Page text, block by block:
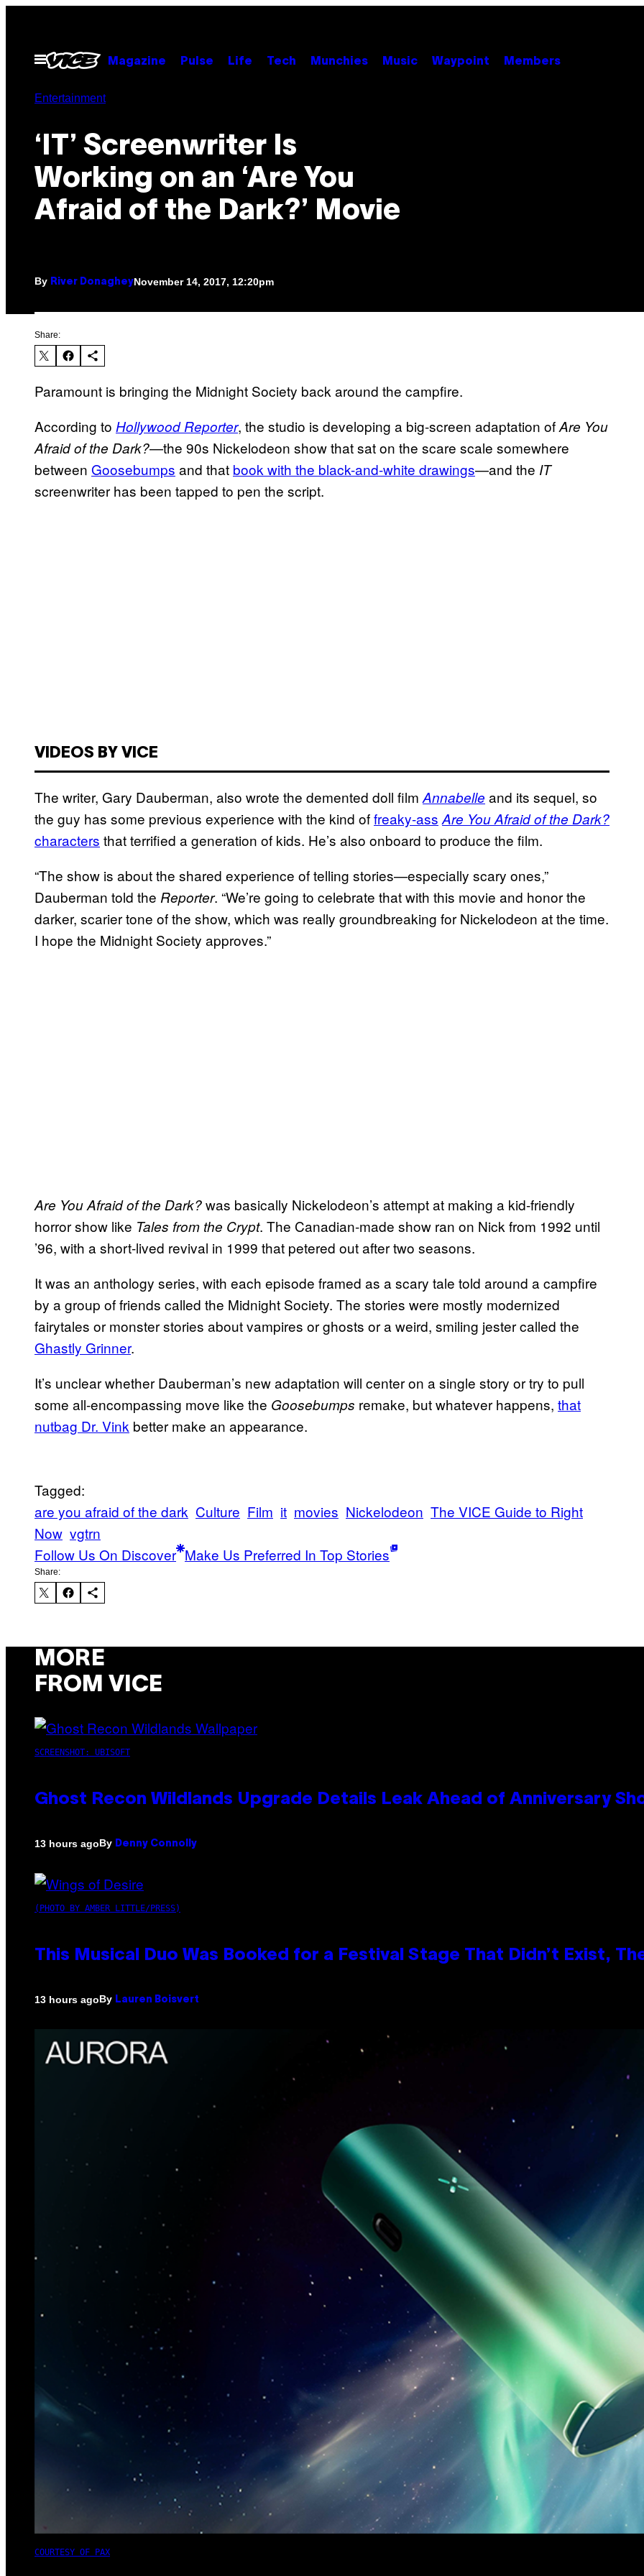
contentOpen
Menu
Magazine Pulse Life Tech Munchies Music Waypoint Members
Entertainment
‘IT’ Screenwriter Is
Working on an ‘Are You
Afraid of the Dark?’ Movie
By River DonagheyNovember 14, 2017, 12:20pm
Share:
Paramount is bringing the Midnight Society back around the campfire.
According to Hollywood Reporter, the studio is developing a big-screen adaptation ofAre You
Afraid of the Dark?—the 90s Nickelodeon show that sat on the scare scale somewhere
between Goosebumps and that book with the black-and-white drawings—and the IT
screenwriter has been tapped to pen the script.
VIDEOS BY VICE
The writer, Gary Dauberman, also wrote the demented doll film Annabelle and its sequel, so
the guy has some previous experience with the kind offreaky-ass Are You Afraid of the Dark?
characters that terrified a generation of kids. He’s also onboard to produce the film.
“The show is about the shared experience of telling stories—especially scary ones,”
Dauberman told the Reporter. “We’re going to celebrate that with this movie and honor the
darker, scarier tone of the show, which was really groundbreaking for Nickelodeon at the time.
I hope the Midnight Society approves.”
Are You Afraid of the Dark?was basically Nickelodeon’s attempt at making a kid-friendly
horror show like Tales from the Crypt. The Canadian-made show ran on Nick from 1992 until
’96, with a short-lived revival in 1999 that petered out after two seasons.
It was an anthology series, with each episode framed as a scary tale told around a campfire
by a group of friends called the Midnight Society. The stories were mostly modernized
fairytales or monster stories about vampires or ghosts or a weird, smiling jester called the
Ghastly Grinner.
It’s unclear whether Dauberman’s new adaptation will center on a single story or try to pull
some all-encompassing move like the Goosebumps remake, but whatever happens, that
nutbag Dr. Vink better make an appearance.
Tagged:
are you afraid of the dark Culture Film it movies Nickelodeon The VICE Guide to Right
Now vgtrn
Follow Us On Discover Make Us Preferred In Top Stories
Share:
MORE
FROM VICE
SCREENSHOT: UBISOFT
Ghost Recon Wildlands Upgrade Details Leak Ahead of Anniversary
13 hours agoBy Denny Connolly
(PHOTO BY AMBER LITTLE/PRESS)
This Musical Duo Was Booked for a Festival Stage That Didn’t Exist,
13 hours agoBy Lauren Boisvert
COURTESY OF PAX